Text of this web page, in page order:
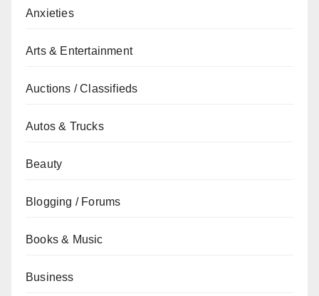
Anxieties
Arts & Entertainment
Auctions / Classifieds
Autos & Trucks
Beauty
Blogging / Forums
Books & Music
Business